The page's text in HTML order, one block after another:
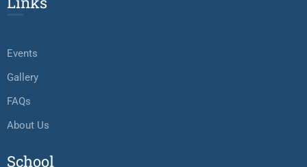
Events
Gallery
FAQs
About Us
School